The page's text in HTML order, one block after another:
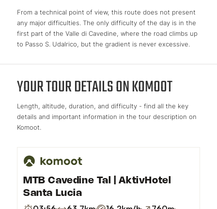
From a technical point of view, this route does not present
any major difficulties. The only difficulty of the day is in the
first part of the Valle di Cavedine, where the road climbs up
to Passo S. Udalrico, but the gradient is never excessive.
YOUR TOUR DETAILS ON KOMOOT
Length, altitude, duration, and difficulty - find all the key
details and important information in the tour description on
Komoot.